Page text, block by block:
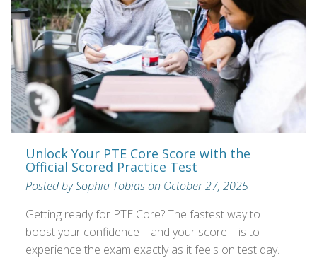
Unlock Your PTE Core Score with the
Official Scored Practice Test
Posted by Sophia Tobias on October 27, 2025
Getting ready for PTE Core? The fastest way to
boost your confidence—and your score—is to
experience the exam exactly as it feels on test day.